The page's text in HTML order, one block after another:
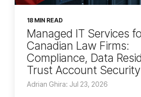
18 MIN READ
Managed IT Services
Canadian Law Firms:
Compliance, Data
Trust Account
Adrian Ghira: Jul 23, 2026